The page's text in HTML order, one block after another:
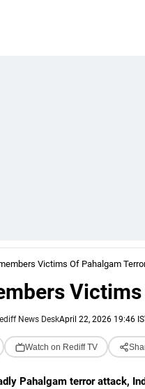
Victims Of Pahalgam
News DeskApril 22, 2026 19:46
Watch on Rediff TV
Pahalgam terror attack,